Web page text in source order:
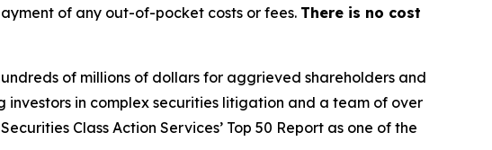
of any out-of-pocket costs or fees. There is no cost
of millions of dollars for aggrieved shareholders and
in complex securities litigation and a team of over
Class Action Services’ Top 50 Report as one of the